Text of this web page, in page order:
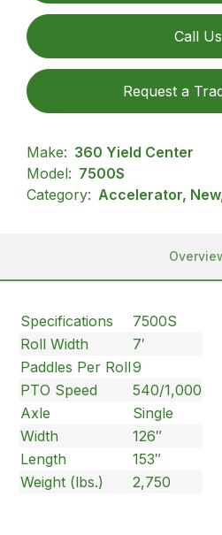
Call Us
Request a
Make: 360 Yield Center
Model: 7500S
Category: Accelerator,
Specifications
7500S
Roll Width
7′
Paddles Per Roll9
PTO Speed
540/1,000
Axle
Single
Width
126″
Length
153″
Weight (lbs.)
2,750